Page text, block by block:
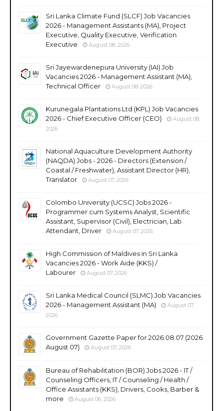
Sri Lanka Climate Fund (SLCF) Job Vacancies
2026 - Management Assistants (MA), Project
Executive, Quality Executive, Verification
Executive
August 08, 2026
Sri Jayewardenepura University (IAI) Job
Vacancies 2026 - Management Assistant (MA),
Technical Officer
August 08, 2026
Kurunegala Plantations Ltd (KPL) Job Vacancies
2026 - Chief Executive Officer (CEO)
August 08,
2026
National Aquaculture Development Authority
(NAQDA) Jobs - 2026 - Directors (Extension /
Coastal / Freshwater), Assistant Director (HR),
Translator
August 07, 2026
Colombo University (UCSC) Jobs 2026 -
Programmer cum Systems Analyst, Scientific
Assistant, Supervisor (Civil), Electrician, Lab
Attendant, Driver
August 07, 2026
High Commission of Maldives in Sri Lanka
Vacancies 2026 - Work Aide (KKS) /
Labourer
August 07, 2026
Sri Lanka Medical Council (SLMC) Job Vacancies
2026 - Management Assistant (MA)
August 07,
2026
Government Gazette Paper for 2026.08.07 (2026
August 07)
August 07, 2026
Bureau of Rehabilitation (BOR) Jobs 2026 - IT /
Counseling Officers, IT / Counseling / Health /
Office Assistants (KKS), Drivers, Cooks, Barber &
more
August 06, 2026